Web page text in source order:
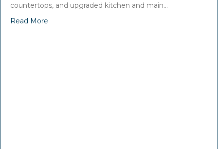
countertops, and upgraded kitchen and main…
Read More